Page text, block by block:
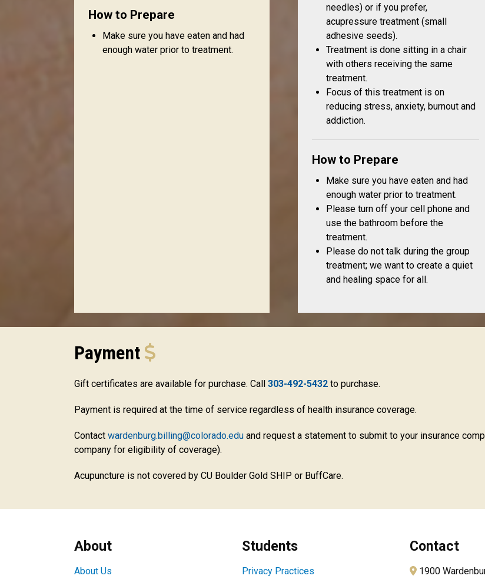
How to Prepare
Make sure you have eaten and had
enough water prior to treatment.
needles) or if you prefer,
acupressure treatment (small
adhesive seeds).
Treatment is done sitting in a chair
with others receiving the same
treatment.
Focus of this treatment is on
reducing stress, anxiety, burnout and
addiction.
How to Prepare
Make sure you have eaten and had
enough water prior to treatment.
Please turn off your cell phone and
use the bathroom before the
treatment.
Please do not talk during the group
treatment; we want to create a quiet
and healing space for all.
Payment
Gift certificates are available for purchase. Call 303-492-5432 to purchase.
Payment is required at the time of service regardless of health insurance coverage.
Contact wardenburg.billing@colorado.edu and request a statement to submit to your insurance
company for eligibility of coverage).
Acupuncture is not covered by CU Boulder Gold SHIP or BuffCare.
About
About Us
Students
Privacy Practices
Contact
1900